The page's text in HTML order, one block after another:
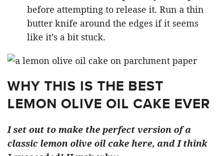
before attempting to release it. Run a thin
butter knife around the edges if it seems
like it’s a bit stuck.
WHY THIS IS THE BEST
LEMON OLIVE OIL CAKE EVER
I set out to make the perfect version of a
classic lemon olive oil cake here, and I think